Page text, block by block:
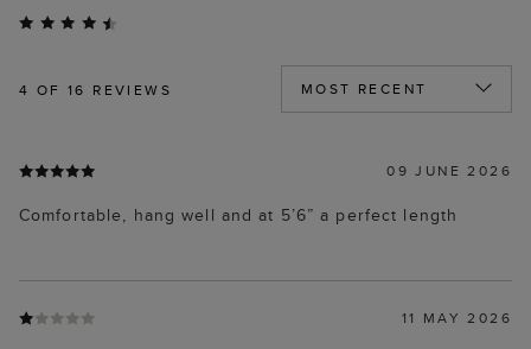
4 OF 16 REVIEWS
09 JUNE 2026
Comfortable, hang well and at 5’6” a perfect length
11 MAY 2026